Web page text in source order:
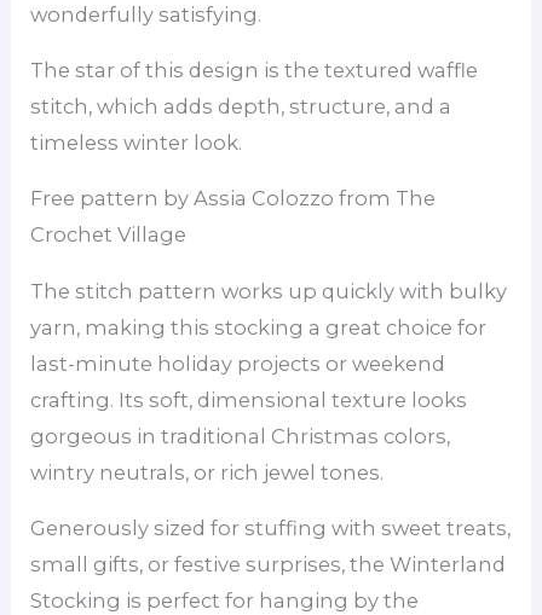
wonderfully satisfying.
The star of this design is the textured waffle
stitch, which adds depth, structure, and a
timeless winter look.
Free pattern by Assia Colozzo from The
Crochet Village
The stitch pattern works up quickly with bulky
yarn, making this stocking a great choice for
last-minute holiday projects or weekend
crafting. Its soft, dimensional texture looks
gorgeous in traditional Christmas colors,
wintry neutrals, or rich jewel tones.
Generously sized for stuffing with sweet treats,
small gifts, or festive surprises, the Winterland
Stocking is perfect for hanging by the